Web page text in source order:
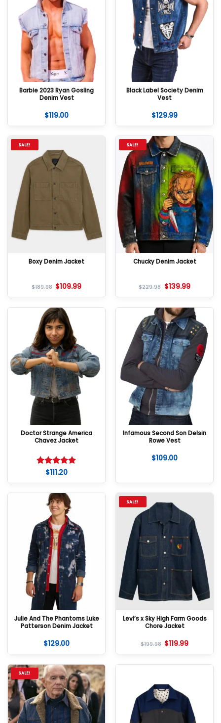
Barbie 2023 Ryan Gosling
Denim Vest
$119.00
Black Label Society Denim
Vest
$129.99
SALE!
Boxy Denim Jacket
$189.98 $109.99
SALE!
Chucky Denim Jacket
$229.98 $139.99
Doctor Strange America
Chavez Jacket
Rated5
$111.20
Infamous Second Son Delsin
Rowe Vest
$109.00
Julie And The Phantoms Luke
Patterson Denim Jacket
$129.00
SALE!
Levi’s x Sky High Farm Goods
Chore Jacket
$199.98 $119.99
SALE!